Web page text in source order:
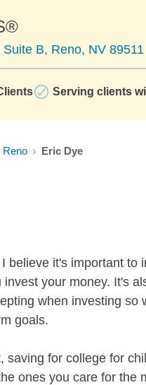
B, Reno, NV 89511
Serving clients
Reno Eric Dye
believe it's important to
your money. It's
when investing so
goals.
saving for college for
ones you care for the